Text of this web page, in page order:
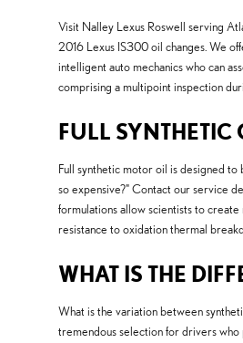
Visit Nalley Lexus Roswell serving
2016 Lexus IS300 oil changes. We
intelligent auto mechanics who can
comprising a multipoint inspection
FULL SYNTHETIC
Full synthetic motor oil is designed
so expensive?" Contact our service
formulations allow scientists to
resistance to oxidation thermal
WHAT IS THE
What is the variation between
tremendous selection for drivers who